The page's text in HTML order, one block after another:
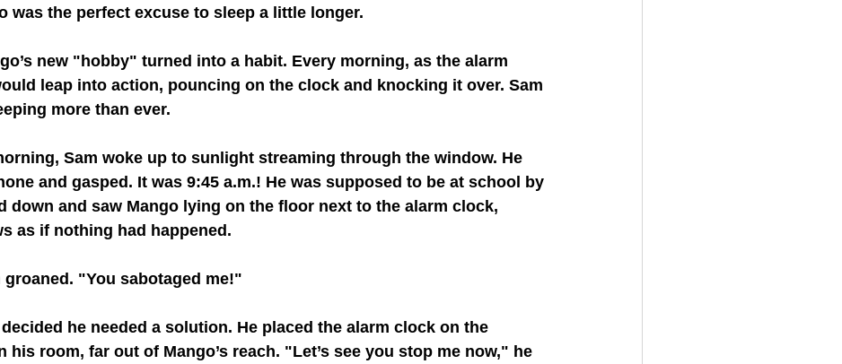
was the perfect excuse to sleep a little longer.
new "hobby" turned into a habit. Every morning, as the alarm
leap into action, pouncing on the clock and knocking it over. Sam
more than ever.
Sam woke up to sunlight streaming through the window. He
and gasped. It was 9:45 a.m.! He was supposed to be at school by
down and saw Mango lying on the floor next to the alarm clock,
as if nothing had happened.
"You sabotaged me!"
he needed a solution. He placed the alarm clock on the
his room, far out of Mango’s reach. "Let’s see you stop me now," he